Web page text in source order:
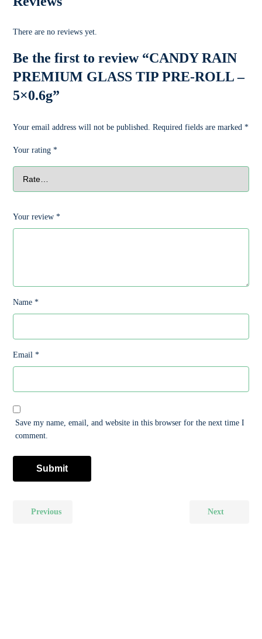
There are no reviews yet.
Be the first to review “CANDY RAIN
PREMIUM GLASS TIP PRE-ROLL –
5×0.6g”
Your email address will not be published. Required fields are marked*
Your rating*
Your review*
Name*
Email*
Save my name, email, and website in this browser for the next time I
comment.
Previous Next